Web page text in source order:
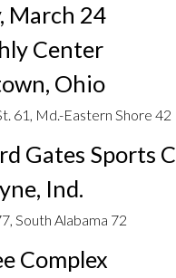
March 24
Center
Ohio
61, Md.-Eastern Shore 42
Gates Sports
Ind.
South Alabama 72
Complex